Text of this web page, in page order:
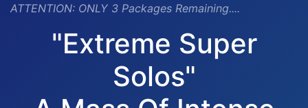
ATTENTION: ONLY 3 Packages Remaining....
"Extreme Super
Solos"